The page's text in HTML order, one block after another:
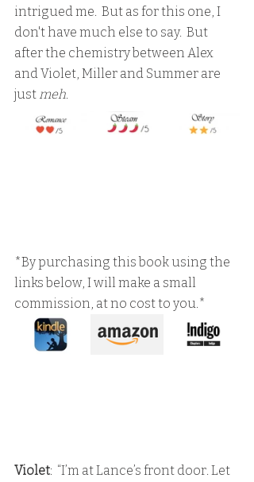
intrigued me.  But as for this one, I
don't have much else to say.  But
after the chemistry between Alex
and Violet, Miller and Summer are
just meh.
*By purchasing this book using the
links below, I will make a small
commission, at no cost to you.*
Violet:  “I’m at Lance’s front door. Let